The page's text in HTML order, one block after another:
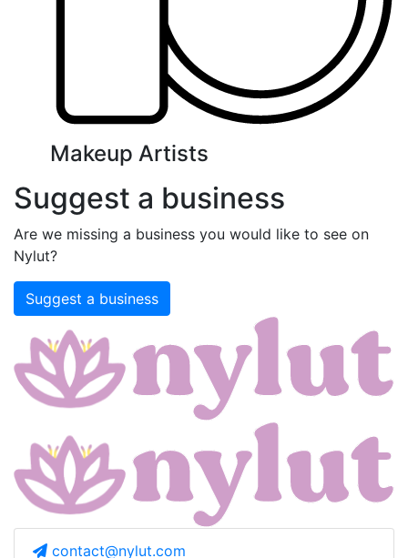
Makeup Artists
Suggest a business
Are we missing a business you would like to see on
Nylut?
Suggest a business
contact@nylut.com